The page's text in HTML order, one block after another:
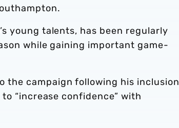
young talents, has been regularly
while gaining important game-
the campaign following his inclusion
“increase confidence” with